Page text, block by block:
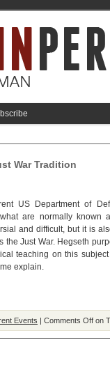
War Tradition
US Department of
are normally known
and difficult, but it is
the Just War. Hegseth
teaching on this
explain.
Events | Comments Off on